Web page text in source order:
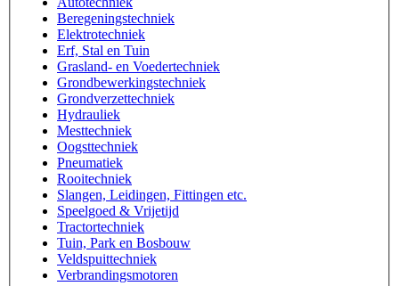
Beregeningstechniek
Elektrotechniek
Erf, Stal en Tuin
Grasland- en Voedertechniek
Grondbewerkingstechniek
Grondverzettechniek
Hydrauliek
Mesttechniek
Oogsttechniek
Pneumatiek
Rooitechniek
Slangen, Leidingen, Fittingen etc.
Speelgoed & Vrijetijd
Tractortechniek
Tuin, Park en Bosbouw
Veldspuittechniek
Verbrandingsmotoren